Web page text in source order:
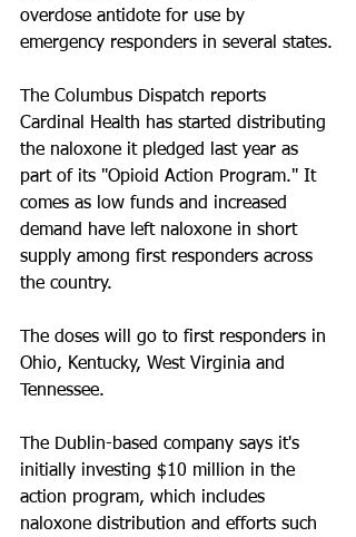
overdose antidote for use by
emergency responders in several states.
The Columbus Dispatch reports
Cardinal Health has started distributing
the naloxone it pledged last year as
part of its "Opioid Action Program." It
comes as low funds and increased
demand have left naloxone in short
supply among first responders across
the country.
The doses will go to first responders in
Ohio, Kentucky, West Virginia and
Tennessee.
The Dublin-based company says it's
initially investing $10 million in the
action program, which includes
naloxone distribution and efforts such